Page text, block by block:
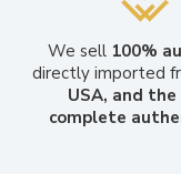
We sell 100%
directly imported
USA, and the
complete